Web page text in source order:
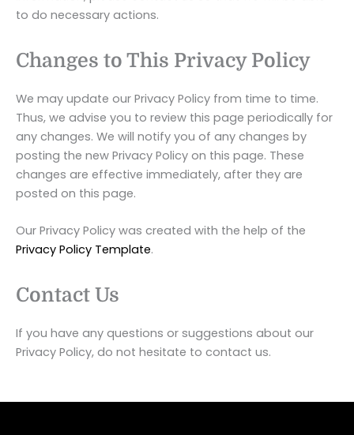
to do necessary actions.
Changes to This Privacy Policy
We may update our Privacy Policy from time to time.
Thus, we advise you to review this page periodically for
any changes. We will notify you of any changes by
posting the new Privacy Policy on this page. These
changes are effective immediately, after they are
posted on this page.
Our Privacy Policy was created with the help of the
Privacy Policy Template.
Contact Us
If you have any questions or suggestions about our
Privacy Policy, do not hesitate to contact us.